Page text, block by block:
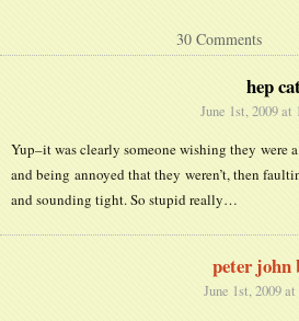
30 Comments
hep
June 1st, 2009 at
Yup–it was clearly someone wishing they were
and being annoyed that they weren’t, then
and sounding tight. So stupid really…
peter john
June 1st, 2009